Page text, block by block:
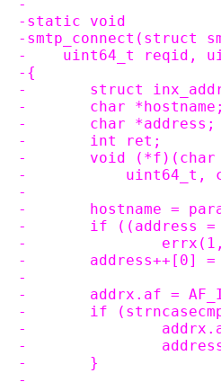
-
-static void
-smtp_connect(struct
-    uint64_t reqid,
-{
-	struct
-	char *hostname;
-	char *address;
-	int ret;
-	void
-
-
-	hostname =
-	if ((address
-
-	address++[0]
-
-	addrx.af =
-	if
-
-
-	}
-